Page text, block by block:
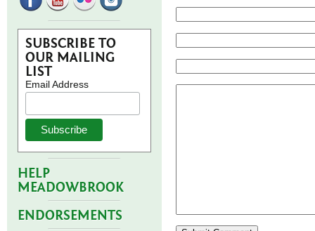
SUBSCRIBE TO
OUR MAILING
LIST
Email Address
HELP
MEADOWBROOK
ENDORSEMENTS